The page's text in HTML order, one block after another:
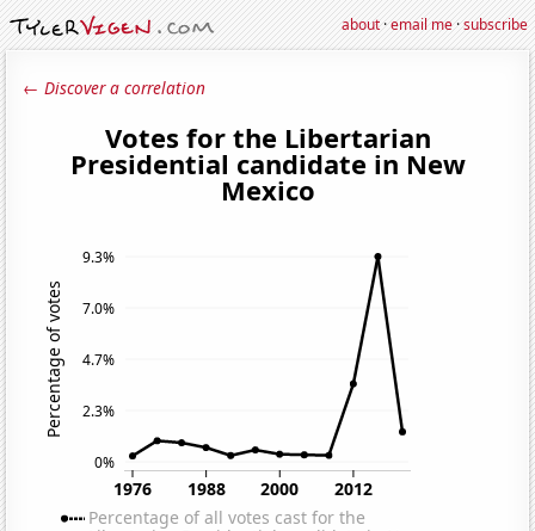
about·email me·subscribe
← Discover a correlation